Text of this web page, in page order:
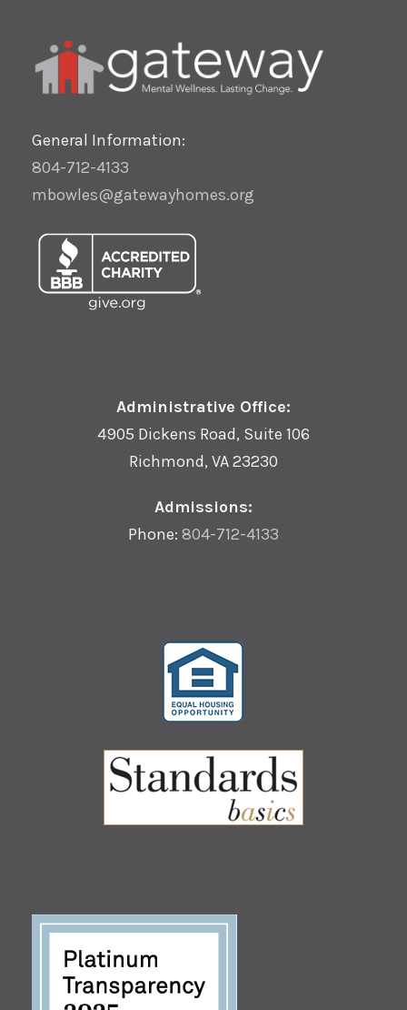
General Information:
804-712-4133
mbowles@gatewayhomes.org
Administrative Office:
4905 Dickens Road, Suite 106
Richmond, VA 23230
Admissions:
Phone: 804-712-4133